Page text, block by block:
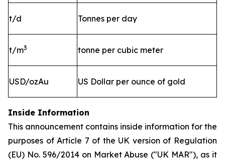
t/d Tonnes per day
t/m3 tonne per cubic meter
USD/ozAu US Dollar per ounce of gold
Inside Information
This announcement contains inside information for the
purposes of Article 7 of the UK version of Regulation
(EU) No. 596/2014 on Market Abuse ("UK MAR"), as it